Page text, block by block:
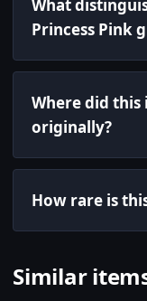
What
Princess Pink
Where did
originally?
How rare is
Similar